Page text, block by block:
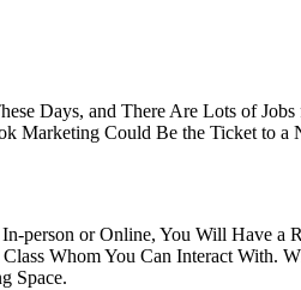
Days, and There Are Lots of
Marketing Could Be the Ticket to a
person or Online, You Will Have a
Whom You Can Interact With.
Space.